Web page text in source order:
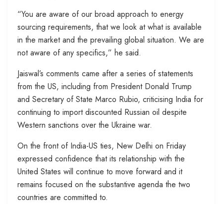
“You are aware of our broad approach to energy
sourcing requirements, that we look at what is available
in the market and the prevailing global situation. We are
not aware of any specifics,” he said.
Jaiswal’s comments came after a series of statements
from the US, including from President Donald Trump
and Secretary of State Marco Rubio, criticising India for
continuing to import discounted Russian oil despite
Western sanctions over the Ukraine war.
On the front of India-US ties, New Delhi on Friday
expressed confidence that its relationship with the
United States will continue to move forward and it
remains focused on the substantive agenda the two
countries are committed to.